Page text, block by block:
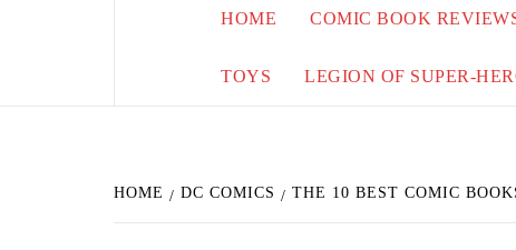
HOME COMIC BOOK
TOYS LEGION OF SUPER-
HOME DC COMICS THE 10 BEST COMIC